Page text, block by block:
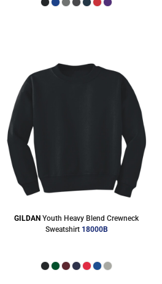
GILDAN Youth Heavy Blend Crewneck
Sweatshirt 18000B